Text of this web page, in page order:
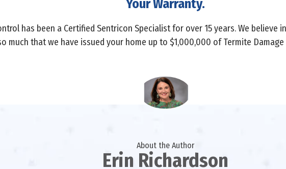
Your Warranty.
has been a Certified Sentricon Specialist for over 15 years. We believe
much that we have issued your home up to $1,000,000 of Termite Damage
About the Author
Erin Richardson